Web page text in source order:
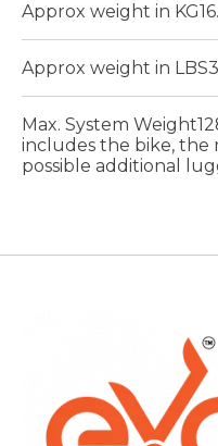
Approx weight in
Approx weight in
Max. System
includes the bike, the
possible additional